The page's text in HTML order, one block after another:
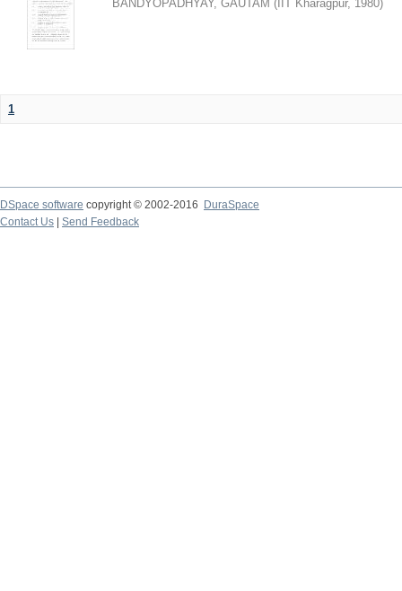
BANDYOPADHYAY, GAUTAM ( IIT Kharagpur, 1980)
1
DSpace software copyright © 2002-2016
DuraSpace
Contact Us
Send Feedback